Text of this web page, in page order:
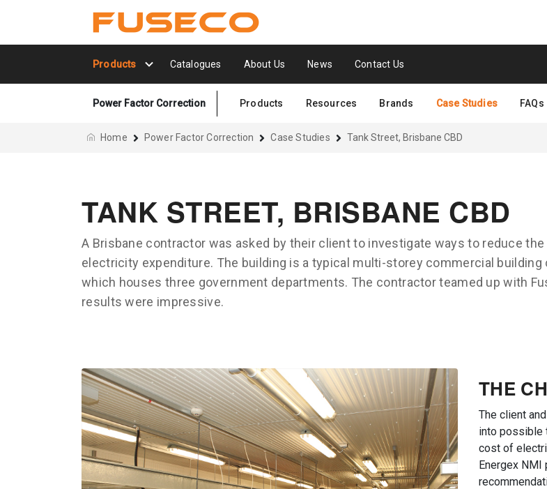
Products Catalogues About Us News Contact Us
Power Factor Correction Products Resources Brands Case Studies FAQs
Home Power Factor Correction Case Studies Tank Street, Brisbane CBD
TANK STREET, BRISBANE CBD
A Brisbane contractor was asked by their client to investigate ways to reduce
electricity expenditure. The building is a typical multi-storey commercial building
which houses three government departments. The contractor teamed up with
results were impressive.
THE
The client
into possible
cost of
Energex NMI